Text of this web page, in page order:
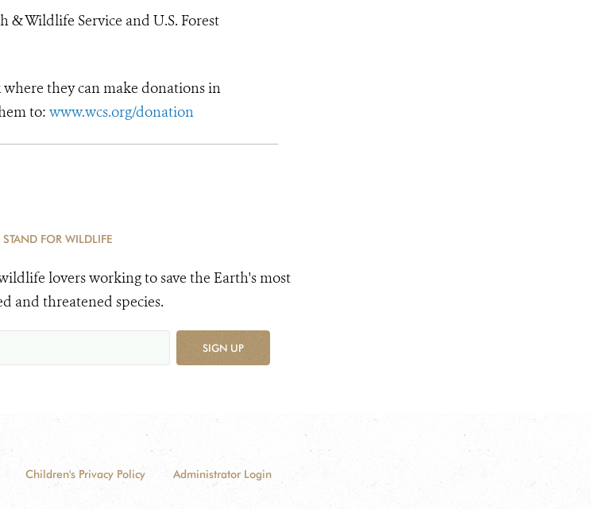
& Wildlife Service and U.S. Forest
they can make donations in
to: www.wcs.org/donation
STAND FOR WILDLIFE
lovers working to save the Earth's most
and threatened species.
SIGN UP
Children's Privacy Policy Administrator Login